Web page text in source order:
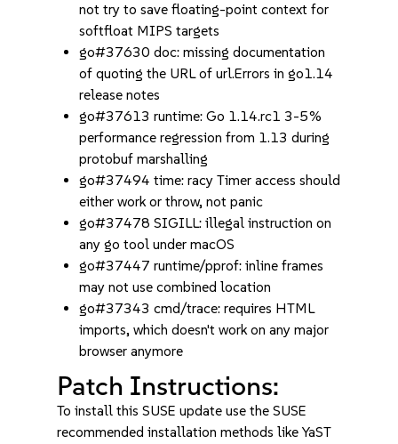
not try to save floating-point context for
softfloat MIPS targets
go#37630 doc: missing documentation
of quoting the URL of url.Errors in go1.14
release notes
go#37613 runtime: Go 1.14.rc1 3-5%
performance regression from 1.13 during
protobuf marshalling
go#37494 time: racy Timer access should
either work or throw, not panic
go#37478 SIGILL: illegal instruction on
any go tool under macOS
go#37447 runtime/pprof: inline frames
may not use combined location
go#37343 cmd/trace: requires HTML
imports, which doesn't work on any major
browser anymore
Patch Instructions:
To install this SUSE update use the SUSE
recommended installation methods like YaST